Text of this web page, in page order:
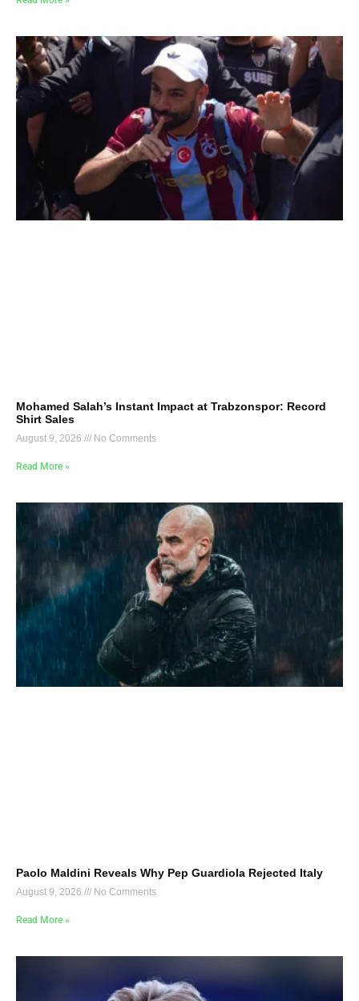
Mohamed Salah’s Instant Impact at Trabzonspor: Record
Shirt Sales
August 9, 2026 No Comments
Read More »
Paolo Maldini Reveals Why Pep Guardiola Rejected Italy
August 9, 2026 No Comments
Read More »